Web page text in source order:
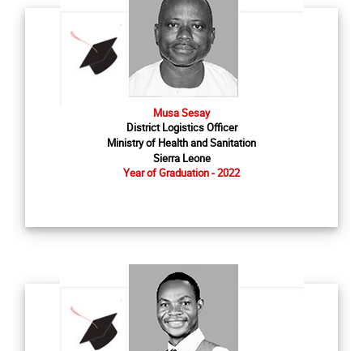
Musa Sesay
District Logistics Officer
Ministry of Health and Sanitation
Sierra Leone
Year of Graduation - 2022